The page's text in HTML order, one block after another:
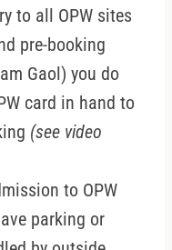
to all OPW sites
pre-booking
Gaol) you do
card in hand to
(see video
to OPW
parking or